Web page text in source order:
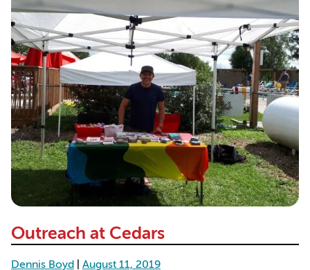
Outreach at Cedars
Dennis Boyd
August 11, 2019